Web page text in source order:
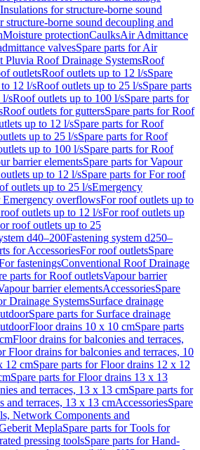
Insulations for structure-borne sound
structure-borne sound decoupling and
Moisture protectionCaulksAir Admittance
valvesSpare parts for Air
Pluvia Roof Drainage SystemsRoof
outletsRoof outlets up to 12 l/sSpare
12 l/sRoof outlets up to 25 l/sSpare parts
l/sRoof outlets up to 100 l/sSpare parts for
Roof outlets for guttersSpare parts for Roof
up to 12 l/sSpare parts for Roof
up to 25 l/sSpare parts for Roof
up to 100 l/sSpare parts for Roof
barrier elementsSpare parts for Vapour
up to 12 l/sSpare parts for For roof
outlets up to 25 l/sEmergency
Emergency overflowsFor roof outlets up to
outlets up to 12 l/sFor roof outlets up
roof outlets up to 25
d40–200Fastening system d250–
for AccessoriesFor roof outletsSpare
fasteningsConventional Roof Drainage
parts for Roof outletsVapour barrier
barrier elementsAccessoriesSpare
Drainage SystemsSurface drainage
Spare parts for Surface drainage
Floor drains 10 x 10 cmSpare parts
Floor drains for balconies and terraces,
Floor drains for balconies and terraces, 10
12 cmSpare parts for Floor drains 12 x 12
Spare parts for Floor drains 13 x 13
and terraces, 13 x 13 cmSpare parts for
and terraces, 13 x 13 cmAccessoriesSpare
Network Components and
MeplaSpare parts for Tools for
pressing toolsSpare parts for Hand-